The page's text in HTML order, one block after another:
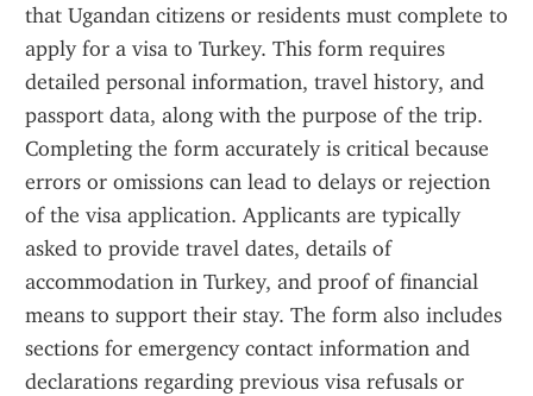
that Ugandan citizens or residents must complete to
apply for a visa to Turkey. This form requires
detailed personal information, travel history, and
passport data, along with the purpose of the trip.
Completing the form accurately is critical because
errors or omissions can lead to delays or rejection
of the visa application. Applicants are typically
asked to provide travel dates, details of
accommodation in Turkey, and proof of financial
means to support their stay. The form also includes
sections for emergency contact information and
declarations regarding previous visa refusals or